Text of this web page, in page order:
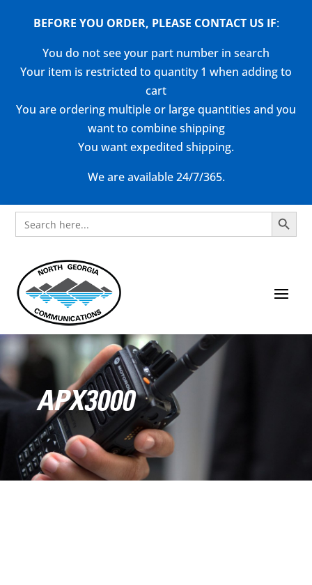
BEFORE YOU ORDER, PLEASE CONTACT US IF:
You do not see your part number in search
Your item is restricted to quantity 1 when adding to
cart
You are ordering multiple or large quantities and you
want to combine shipping
You want expedited shipping.
We are available 24/7/365.
Search
for:
Search Button
APX3000